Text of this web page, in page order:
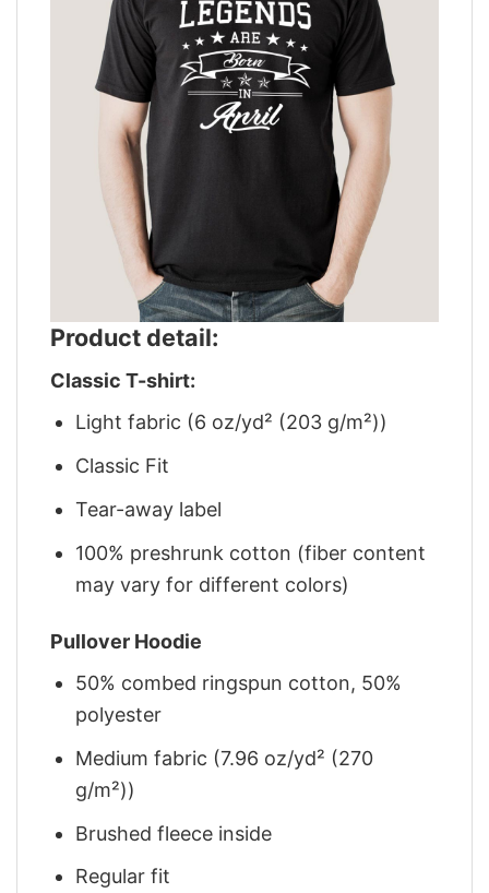
Product detail:
Classic T-shirt:
Light fabric (6 oz/yd² (203 g/m²))
Classic Fit
Tear-away label
100% preshrunk cotton (fiber content
may vary for different colors)
Pullover Hoodie
50% combed ringspun cotton, 50%
polyester
Medium fabric (7.96 oz/yd² (270
g/m²))
Brushed fleece inside
Regular fit